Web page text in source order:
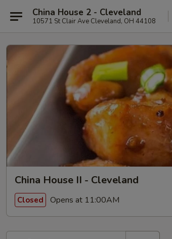
China House 2 - Cleveland
10571 St Clair Ave Cleveland, OH 44108
China House II - Cleveland
Closed Opens at 11:00AM